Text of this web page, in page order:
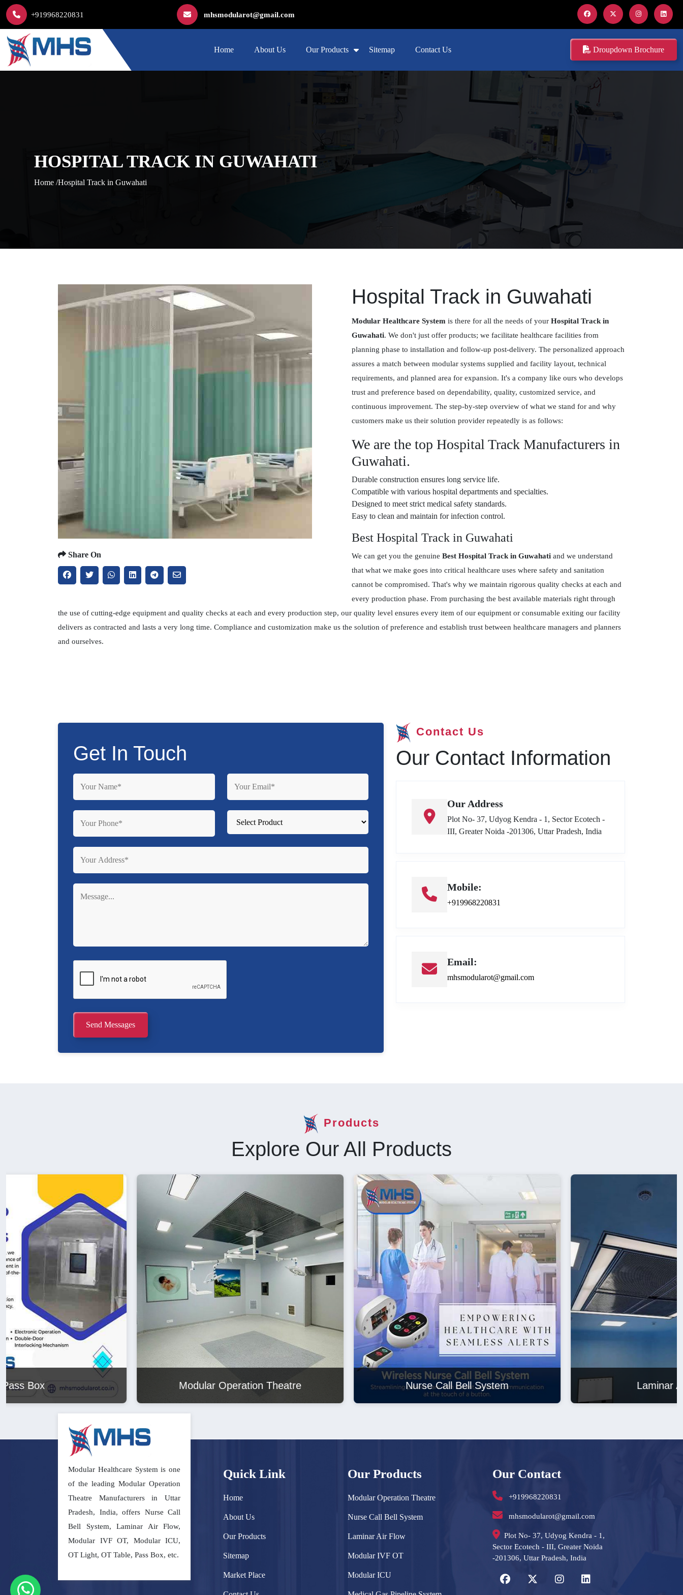
+919968220831 mhsmodularot@gmail.com
Home About Us Our Products Sitemap Contact Us Droupdown Brochure
HOSPITAL TRACK IN GUWAHATI
Home /Hospital Track in Guwahati
Share On
Hospital Track in Guwahati
Modular Healthcare System is there for all the needs of your Hospital Track in
Guwahati. We don't just offer products; we facilitate healthcare facilities from
planning phase to installation and follow-up post-delivery. The personalized approach
assures a match between modular systems supplied and facility layout, technical
requirements, and planned area for expansion. It's a company like ours who develops
trust and preference based on dependability, quality, customized service, and
continuous improvement. The step-by-step overview of what we stand for and why
customers make us their solution provider repeatedly is as follows:
We are the top Hospital Track Manufacturers in
Guwahati.
Durable construction ensures long service life.
Compatible with various hospital departments and specialties.
Designed to meet strict medical safety standards.
Easy to clean and maintain for infection control.
Best Hospital Track in Guwahati
We can get you the genuine Best Hospital Track in Guwahati and we understand
that what we make goes into critical healthcare uses where safety and sanitation
cannot be compromised. That's why we maintain rigorous quality checks at each and
every production phase. From purchasing the best available materials right through
the use of cutting-edge equipment and quality checks at each and every production step, our quality level ensures every item of our equipment or consumable exiting our facility
delivers as contracted and lasts a very long time. Compliance and customization make us the solution of preference and establish trust between healthcare managers and planners
and ourselves.
Get In Touch
Send Messages
Contact Us
Our Contact Information
Our Address
Plot No- 37, Udyog Kendra - 1, Sector Ecotech -
III, Greater Noida -201306, Uttar Pradesh, India
Mobile:
+919968220831
Email:
mhsmodularot@gmail.com
Products
Explore Our All Products
Modular Operation Theatre Nurse Call Bell System Laminar Air Flow
Modular Healthcare System is one
of the leading Modular Operation
Theatre Manufacturers in Uttar
Pradesh, India, offers Nurse Call
Bell System, Laminar Air Flow,
Modular IVF OT, Modular ICU,
OT Light, OT Table, Pass Box, etc.
Quick Link
Home
About Us
Our Products
Sitemap
Market Place
Our Products
Modular Operation Theatre
Nurse Call Bell System
Laminar Air Flow
Modular IVF OT
Modular ICU
Our Contact
+919968220831
mhsmodularot@gmail.com
Plot No- 37, Udyog Kendra - 1,
Sector Ecotech - III, Greater Noida
-201306, Uttar Pradesh, India